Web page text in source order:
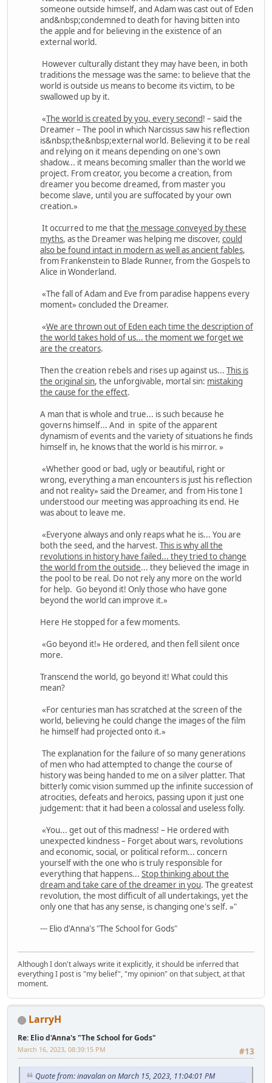
someone outside himself, and Adam was cast out of Eden
and&nbsp;condemned to death for having bitten into
the apple and for believing in the existence of an
external world.
However culturally distant they may have been, in both
traditions the message was the same: to believe that the
world is outside us means to become its victim, to be
swallowed up by it.
«The world is created by you, every second! – said the
Dreamer – The pool in which Narcissus saw his reflection
is&nbsp;the&nbsp;external world. Believing it to be real
and relying on it means depending on one's own
shadow... it means becoming smaller than the world we
project. From creator, you become a creation, from
dreamer you become dreamed, from master you
become slave, until you are suffocated by your own
creation.»
It occurred to me thatthe message conveyed by these
myths, as the Dreamer was helping me discover, could
also be found intact in modern as well as ancient fables,
from Frankenstein to Blade Runner, from the Gospels to
Alice in Wonderland.
«The fall of Adam and Eve from paradise happens every
moment» concluded the Dreamer.
«We are thrown out of Eden each time the description of
the world takes hold of us... the moment we forget we
are the creators.
Then the creation rebels and rises up against us... This is
the original sin, the unforgivable, mortal sin: mistaking
the cause for the effect.
A man that is whole and true... is such because he
governs himself... And in spite of the apparent
dynamism of events and the variety of situations he finds
himself in, he knows that the world is his mirror. »
«Whether good or bad, ugly or beautiful, right or
wrong, everything a man encounters is just his reflection
and not reality» said the Dreamer, and from His tone I
understood our meeting was approaching its end. He
was about to leave me.
«Everyone always and only reaps what he is... You are
both the seed, and the harvest. This is why all the
revolutions in history have failed... they tried to change
the world from the outside... they believed the image in
the pool to be real. Do not rely any more on the world
for help. Go beyond it! Only those who have gone
beyond the world can improve it.»
Here He stopped for a few moments.
«Go beyond it!» He ordered, and then fell silent once
more.
Transcend the world, go beyond it! What could this
mean?
«For centuries man has scratched at the screen of the
world, believing he could change the images of the film
he himself had projected onto it.»
The explanation for the failure of so many generations
of men who had attempted to change the course of
history was being handed to me on a silver platter. That
bitterly comic vision summed up the infinite succession of
atrocities, defeats and heroics, passing upon it just one
judgement: that it had been a colossal and useless folly.
«You... get out of this madness! – He ordered with
unexpected kindness – Forget about wars, revolutions
and economic, social, or political reform... concern
yourself with the one who is truly responsible for
everything that happens... Stop thinking about the
dream and take care of the dreamer in you. The greatest
revolution, the most difficult of all undertakings, yet the
only one that has any sense, is changing one's self. »"
--- Elio d'Anna's "The School for Gods"
Although I don't always write it explicitly, it should be inferred that
everything I post is "my belief", "my opinion" on that subject, at that
moment.
LarryH
Re: Elio d'Anna's "The School for Gods"
#13
March 16, 2023, 08:39:15 PM
Quote from: inavalan on March 15, 2023, 11:04:01 PM